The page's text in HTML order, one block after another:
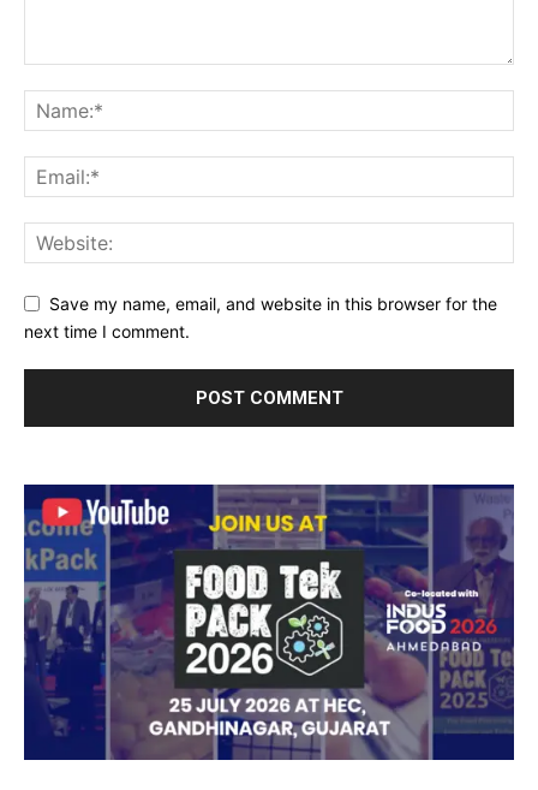
Save my name, email, and website in this browser for the
next time I comment.